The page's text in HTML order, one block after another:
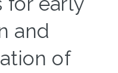
and
of